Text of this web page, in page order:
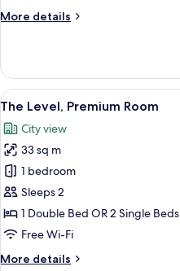
More details
More
(Melia
The
Level)
View
all
photos
for
The
Level,
Premium
Room
5
The Level, Premium Room
City view
33 sq m
1 bedroom
Sleeps 2
1 Double Bed OR 2 Single Beds
Free Wi-Fi
More details
More